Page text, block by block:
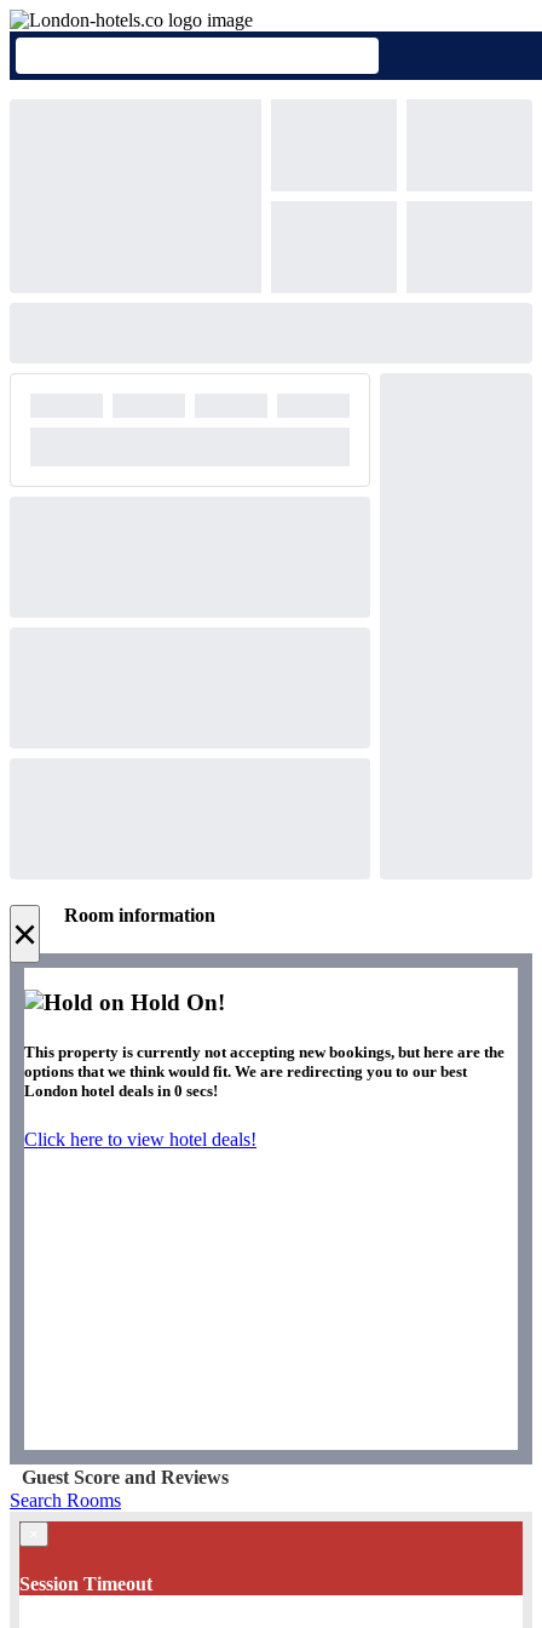
× Room information
Hold On!
This property is currently not accepting new bookings, but here are the
options that we think would fit. We are redirecting you to our best
London hotel deals in 0 secs!
Click here to view hotel deals!
Guest Score and Reviews
Search Rooms
Session Timeout